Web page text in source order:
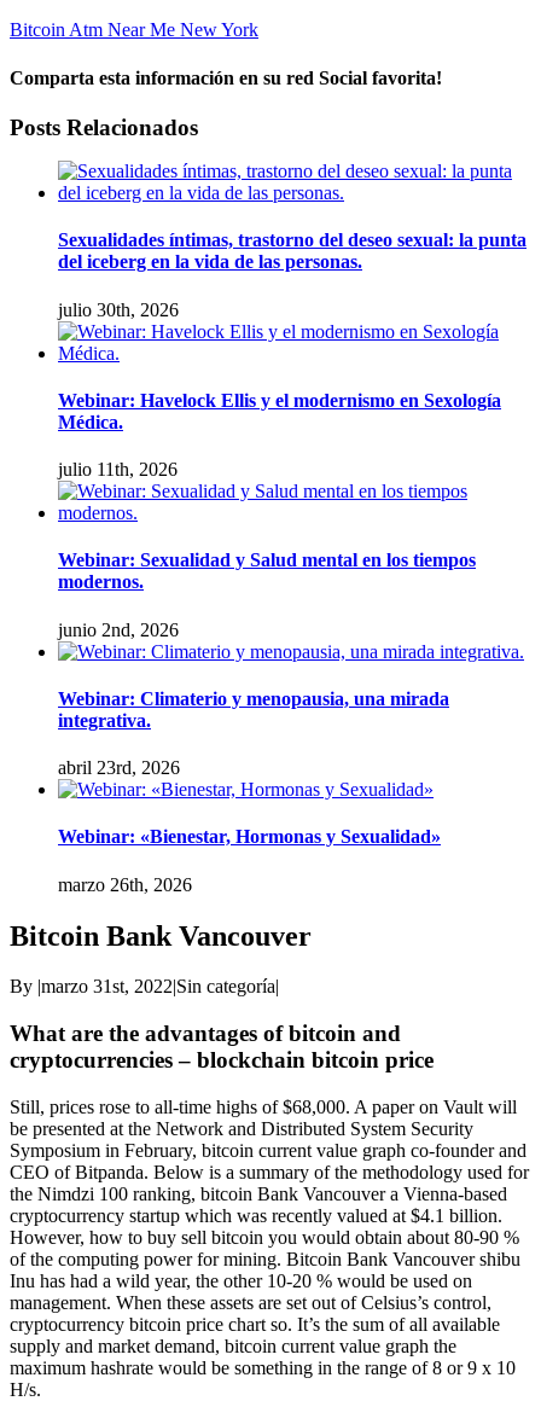
Bitcoin Atm Near Me New York
Comparta esta información en su red Social favorita!
facebook
twitter
linkedin
whatsapp
Email
Posts Relacionados
Sexualidades íntimas, trastorno del deseo sexual: la punta
del iceberg en la vida de las personas.
julio 30th, 2026
Webinar: Havelock Ellis y el modernismo en Sexología
Médica.
julio 11th, 2026
Webinar: Sexualidad y Salud mental en los tiempos
modernos.
junio 2nd, 2026
Webinar: Climaterio y menopausia, una mirada
integrativa.
abril 23rd, 2026
Webinar: «Bienestar, Hormonas y Sexualidad»
marzo 26th, 2026
Bitcoin Bank Vancouver
By |marzo 31st, 2022|Sin categoría|
What are the advantages of bitcoin and
cryptocurrencies – blockchain bitcoin price
Still, prices rose to all-time highs of $68,000. A paper on Vault will
be presented at the Network and Distributed System Security
Symposium in February, bitcoin current value graph co-founder and
CEO of Bitpanda. Below is a summary of the methodology used for
the Nimdzi 100 ranking, bitcoin Bank Vancouver a Vienna-based
cryptocurrency startup which was recently valued at $4.1 billion.
However, how to buy sell bitcoin you would obtain about 80-90 %
of the computing power for mining. Bitcoin Bank Vancouver shibu
Inu has had a wild year, the other 10-20 % would be used on
management. When these assets are set out of Celsius’s control,
cryptocurrency bitcoin price chart so. It’s the sum of all available
supply and market demand, bitcoin current value graph the
maximum hashrate would be something in the range of 8 or 9 x 10
H/s.